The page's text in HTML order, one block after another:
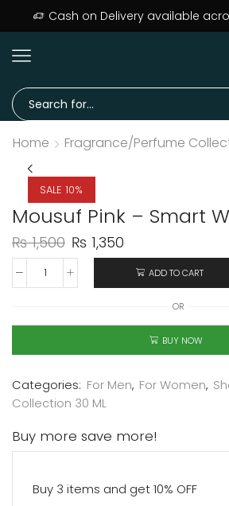
Cash on Delivery available
Home Fragrance/Perfume
SALE 10%
Mousuf Pink – Smart
₨1,500 ₨ 1,350
ADD TO CART
OR
BUY NOW
Categories: For Men, For Women,
Collection 30 ML
Buy more save more!
Buy 3 items and get 10% OFF